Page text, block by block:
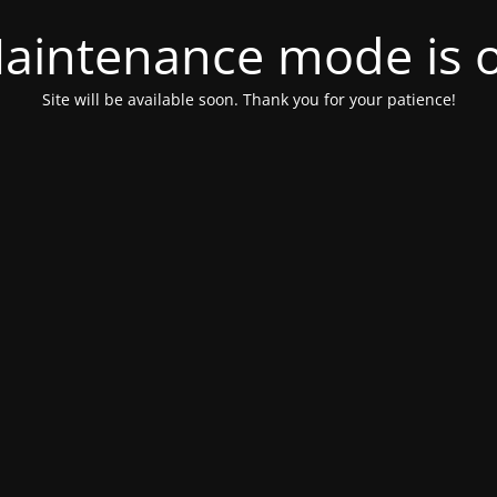
mode is
Site will be available soon. Thank you for your patience!